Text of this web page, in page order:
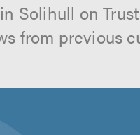
Solihull on
from previous